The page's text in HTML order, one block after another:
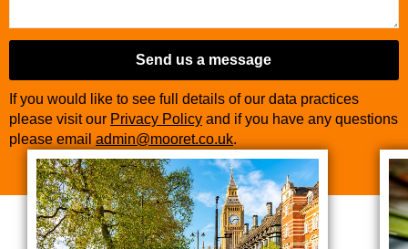
Send us a message
If you would like to see full details of our data practices
please visit our Privacy Policy and if you have any questions
please email admin@mooret.co.uk.